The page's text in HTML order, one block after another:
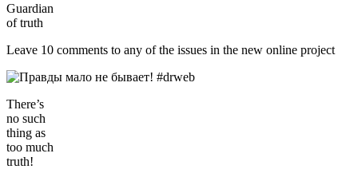
Guardian
of truth
Leave 10 comments to any of the issues in the new online project
There’s
no such
thing as
too much
truth!